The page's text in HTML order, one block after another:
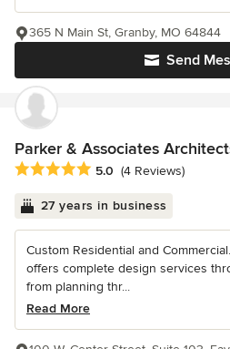
Send
365 N Main St, Granby, MO 64844
Parker & Associates
Average rating: 5 out of 5 stars
5.0 (4 Reviews)
27 years in business
Custom Residential and
offers complete design services
from planning thr...
Read More